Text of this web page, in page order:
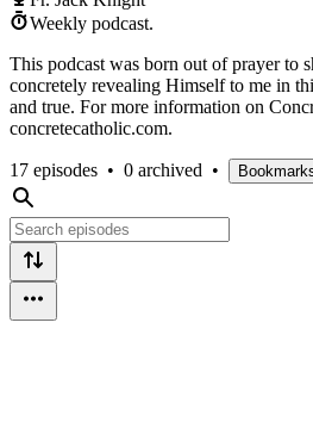
Weekly podcast.
This podcast was born out of prayer to
concretely revealing Himself to me in
and true. For more information on
concretecatholic.com.
17 episodes • 0 archived •